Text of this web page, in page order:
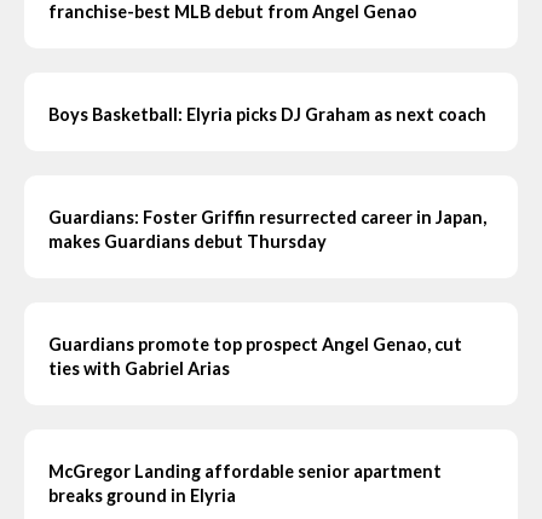
franchise-best MLB debut from Angel Genao
Boys Basketball: Elyria picks DJ Graham as next coach
Guardians: Foster Griffin resurrected career in Japan,
makes Guardians debut Thursday
Guardians promote top prospect Angel Genao, cut
ties with Gabriel Arias
McGregor Landing affordable senior apartment
breaks ground in Elyria